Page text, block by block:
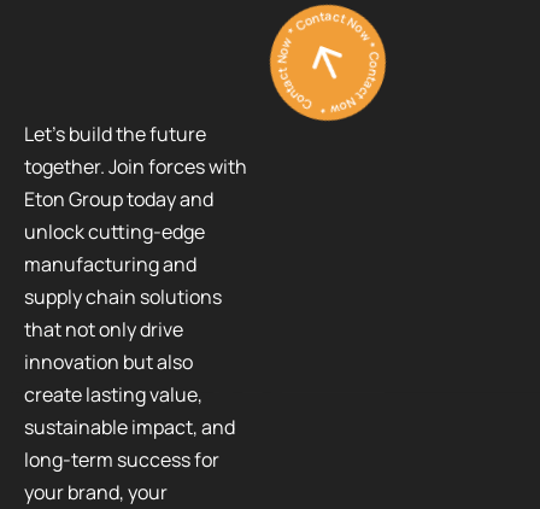
Let’s build the future
together. Join forces with
Eton Group today and
unlock cutting-edge
manufacturing and
supply chain solutions
that not only drive
innovation but also
create lasting value,
sustainable impact, and
long-term success for
your brand, your
Contact Now * Contact Now * Contact Now *